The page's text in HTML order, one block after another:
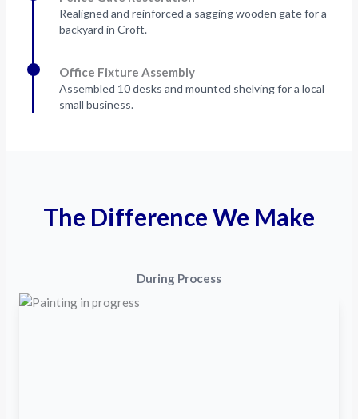
Realigned and reinforced a sagging wooden gate for a
backyard in Croft.
Office Fixture Assembly
Assembled 10 desks and mounted shelving for a local
small business.
The Difference We Make
During Process